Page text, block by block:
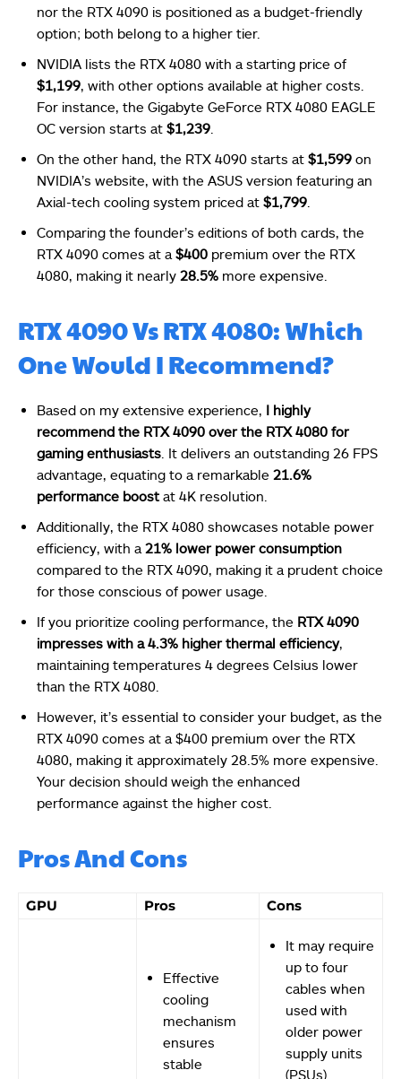
nor the RTX 4090 is positioned as a budget-friendly
option; both belong to a higher tier.
NVIDIA lists the RTX 4080 with a starting price of
$1,199, with other options available at higher costs.
For instance, the Gigabyte GeForce RTX 4080 EAGLE
OC version starts at $1,239
On the other hand, the RTX 4090 starts at $1,599 on
NVIDIA’s website, with the ASUS version featuring an
Axial-tech cooling system priced at $1,799
Comparing the founder’s editions of both cards, the
RTX 4090 comes at a $400 premium over the RTX
4080, making it nearly 28.5% more expensive.
RTX 4090 Vs RTX 4080: Which
One Would I Recommend?
Based on my extensive experience, I highly
recommend the RTX 4090 over the RTX 4080 for
gaming enthusiasts . It delivers an outstanding 26 FPS
advantage, equating to a remarkable 21.6%
performance boost at 4K resolution.
Additionally, the RTX 4080 showcases notable power
efficiency, with a 21% lower power consumption
compared to the RTX 4090, making it a prudent choice
for those conscious of power usage.
If you prioritize cooling performance, the RTX 4090
impresses with a 4.3% higher thermal efficiency,
maintaining temperatures 4 degrees Celsius lower
than the RTX 4080.
However, it’s essential to consider your budget, as the
RTX 4090 comes at a $400 premium over the RTX
4080, making it approximately 28.5% more expensive.
Your decision should weigh the enhanced
performance against the higher cost.
Pros And Cons
GPU Pros Cons
Effective
cooling
mechanism
ensures
stable
It may require
up to four
cables when
used with
older power
supply units
(PSUs).